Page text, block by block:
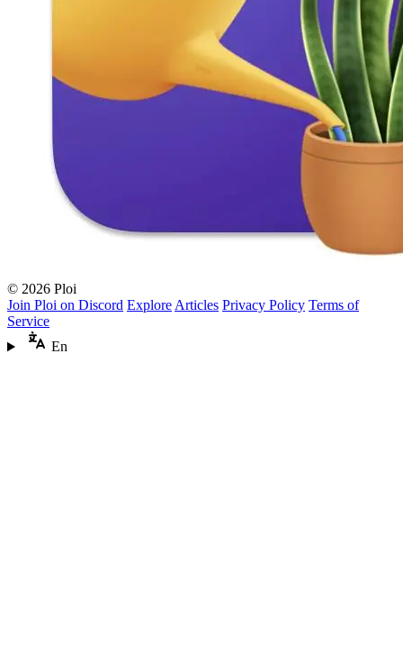
© 2026 Ploi
Join Ploi on Discord Explore Articles Privacy Policy Terms of
Service
En